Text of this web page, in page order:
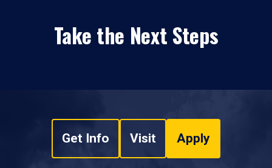
Take the Next Steps
Get Info Visit Apply